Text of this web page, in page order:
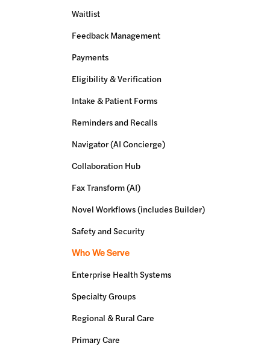
Waitlist
Feedback Management
Payments
Eligibility & Verification
Intake & Patient Forms
Reminders and Recalls
Navigator (AI Concierge)
Collaboration Hub
Fax Transform (AI)
Novel Workflows (includes Builder)
Safety and Security
Who We Serve
Enterprise Health Systems
Specialty Groups
Regional & Rural Care
Primary Care